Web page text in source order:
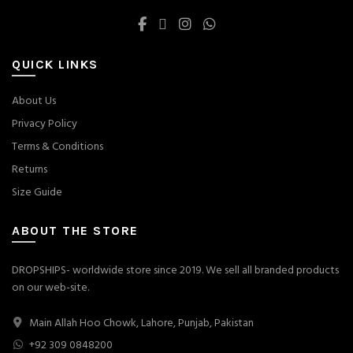
QUICK LINKS
About Us
Privacy Policy
Terms & Conditions
Returns
Size Guide
ABOUT THE STORE
DROPSHIPS- worldwide store since 2019. We sell all branded products
on our web-site.
Main Allah Hoo Chowk, Lahore, Punjab, Pakistan
+92 309 0848200